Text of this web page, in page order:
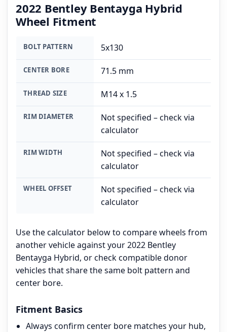
2022 Bentley Bentayga Hybrid
Wheel Fitment
BOLT PATTERN 5x130
CENTER BORE 71.5 mm
THREAD SIZE M14 x 1.5
RIM DIAMETER
Not specified – check via
calculator
RIM WIDTH
Not specified – check via
calculator
WHEEL OFFSET
Not specified – check via
calculator
Use the calculator below to compare wheels from
another vehicle against your 2022 Bentley
Bentayga Hybrid, or check compatible donor
vehicles that share the same bolt pattern and
center bore.
Fitment Basics
Always confirm center bore matches your hub,